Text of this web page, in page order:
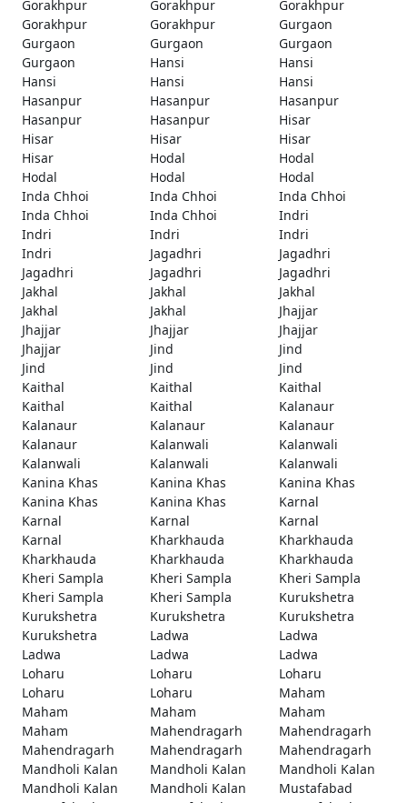
Gorakhpur Gorakhpur
Gorakhpur
Gorakhpur
Gorakhpur
Gurgaon
Gurgaon
Gurgaon
Gurgaon
Gurgaon
Hansi
Hansi
Hansi
Hansi
Hansi
Hasanpur
Hasanpur
Hasanpur
Hasanpur
Hasanpur
Hisar
Hisar
Hisar
Hisar
Hisar
Hodal
Hodal
Hodal
Hodal
Hodal
Inda Chhoi
Inda Chhoi
Inda Chhoi
Inda Chhoi
Inda Chhoi
Indri
Indri
Indri
Indri
Indri
Jagadhri
Jagadhri
Jagadhri
Jagadhri
Jagadhri
Jakhal
Jakhal
Jakhal
Jakhal
Jakhal
Jhajjar
Jhajjar
Jhajjar
Jhajjar
Jhajjar
Jind
Jind
Jind
Jind
Jind
Kaithal
Kaithal
Kaithal
Kaithal
Kaithal
Kalanaur
Kalanaur
Kalanaur
Kalanaur
Kalanaur
Kalanwali
Kalanwali
Kalanwali
Kalanwali
Kalanwali
Kanina Khas
Kanina Khas
Kanina Khas
Kanina Khas
Kanina Khas
Karnal
Karnal
Karnal
Karnal
Karnal
Kharkhauda
Kharkhauda
Kharkhauda
Kharkhauda
Kharkhauda
Kheri Sampla
Kheri Sampla
Kheri Sampla
Kheri Sampla
Kheri Sampla
Kurukshetra
Kurukshetra
Kurukshetra
Kurukshetra
Kurukshetra
Ladwa
Ladwa
Ladwa
Ladwa
Ladwa
Loharu
Loharu
Loharu
Loharu
Loharu
Maham
Maham
Maham
Maham
Maham
Mahendragarh
Mahendragarh
Mahendragarh
Mahendragarh
Mahendragarh
Mandholi Kalan
Mandholi Kalan
Mandholi Kalan
Mandholi Kalan
Mandholi Kalan
Mustafabad